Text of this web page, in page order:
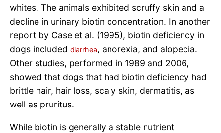
whites. The animals exhibited scruffy skin and a
decline in urinary biotin concentration. In another
report by Case et al. (1995), biotin deficiency in
dogs included diarrhea, anorexia, and alopecia.
Other studies, performed in 1989 and 2006,
showed that dogs that had biotin deficiency had
brittle hair, hair loss, scaly skin, dermatitis, as
well as pruritus.
While biotin is generally a stable nutrient